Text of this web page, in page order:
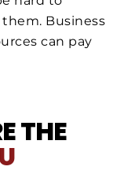
Business
can pay
THE